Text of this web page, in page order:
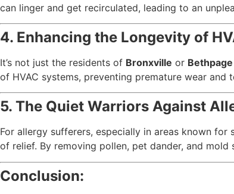
can linger and get recirculated, leading to an
4. Enhancing the Longevity of
It’s not just the residents of Bronxville or Bethpage
of HVAC systems, preventing premature wear and
5. The Quiet Warriors Against
For allergy sufferers, especially in areas known for
of relief. By removing pollen, pet dander, and
Conclusion: